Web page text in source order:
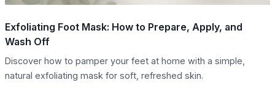
Exfoliating Foot Mask: How to Prepare, Apply, and
Wash Off
Discover how to pamper your feet at home with a simple,
natural exfoliating mask for soft, refreshed skin.